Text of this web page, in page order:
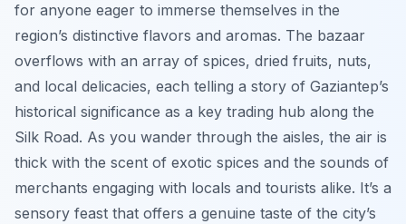
for anyone eager to immerse themselves in the
region’s distinctive flavors and aromas. The bazaar
overflows with an array of spices, dried fruits, nuts,
and local delicacies, each telling a story of Gaziantep’s
historical significance as a key trading hub along the
Silk Road. As you wander through the aisles, the air is
thick with the scent of exotic spices and the sounds of
merchants engaging with locals and tourists alike. It’s a
sensory feast that offers a genuine taste of the city’s